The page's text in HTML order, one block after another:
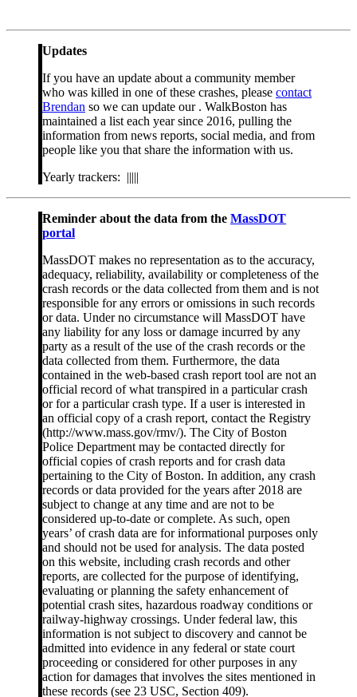
Updates
If you have an update about a community member
who was killed in one of these crashes, please contact
Brendan so we can update our . WalkBoston has
maintained a list each year since 2016, pulling the
information from news reports, social media, and from
people like you that share the information with us.
Yearly trackers: |||||
Reminder about the data from the MassDOT
portal
MassDOT makes no representation as to the accuracy,
adequacy, reliability, availability or completeness of the
crash records or the data collected from them and is not
responsible for any errors or omissions in such records
or data. Under no circumstance will MassDOT have
any liability for any loss or damage incurred by any
party as a result of the use of the crash records or the
data collected from them. Furthermore, the data
contained in the web-based crash report tool are not an
official record of what transpired in a particular crash
or for a particular crash type. If a user is interested in
an official copy of a crash report, contact the Registry
(http://www.mass.gov/rmv/). The City of Boston
Police Department may be contacted directly for
official copies of crash reports and for crash data
pertaining to the City of Boston. In addition, any crash
records or data provided for the years after 2018 are
subject to change at any time and are not to be
considered up-to-date or complete. As such, open
years’ of crash data are for informational purposes only
and should not be used for analysis. The data posted
on this website, including crash records and other
reports, are collected for the purpose of identifying,
evaluating or planning the safety enhancement of
potential crash sites, hazardous roadway conditions or
railway-highway crossings. Under federal law, this
information is not subject to discovery and cannot be
admitted into evidence in any federal or state court
proceeding or considered for other purposes in any
action for damages that involves the sites mentioned in
these records (see 23 USC, Section 409).